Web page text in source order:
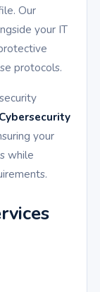
Our
your IT
protocols.
your
while